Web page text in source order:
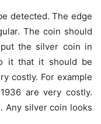
detected. The edge
The coin should
the silver coin in
it that it should be
costly. For example
are very costly.
Any silver coin looks